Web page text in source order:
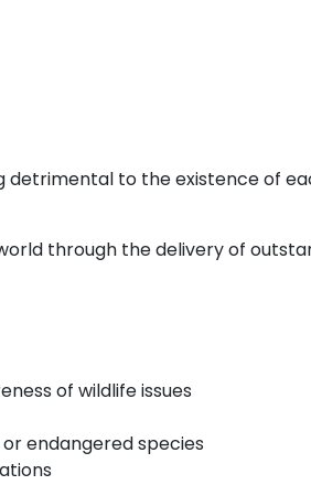
detrimental to the existence of
through the delivery of
of wildlife issues
endangered species